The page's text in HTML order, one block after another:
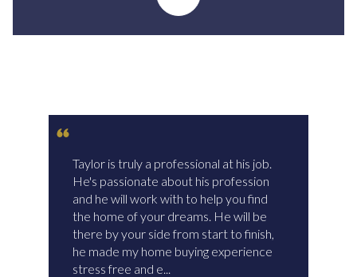
Taylor is truly a professional at his job.
He's passionate about his profession
and he will work with to help you find
the home of your dreams. He will be
there by your side from start to finish,
he made my home buying experience
stress free and e...